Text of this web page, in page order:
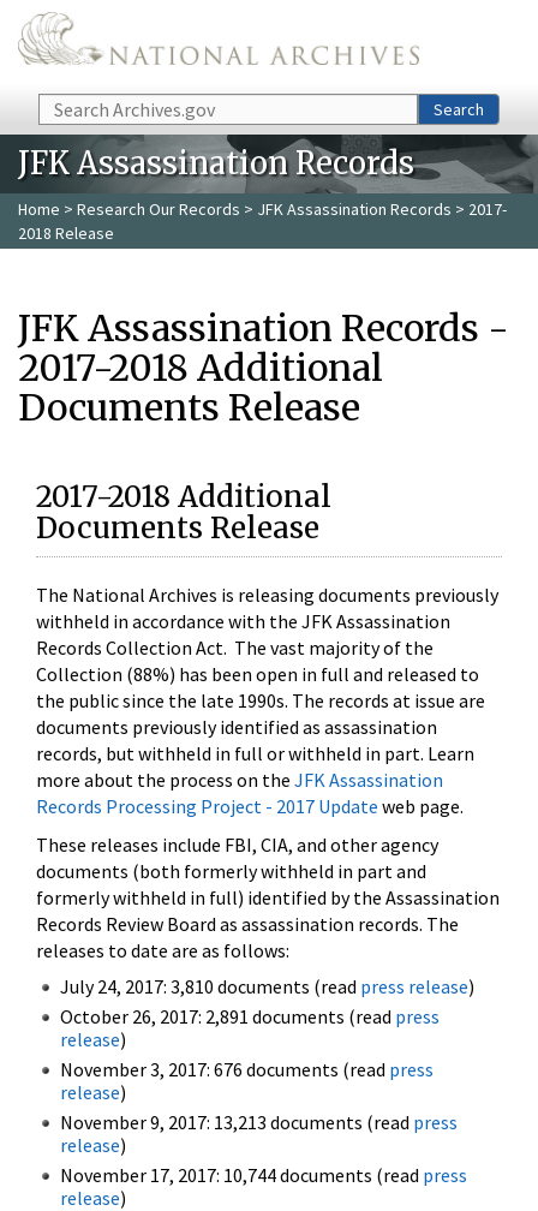
Skip to main content
Search Search
JFK Assassination Records
Home > Research Our Records > JFK Assassination Records > 2017-
2018 Release
JFK Assassination Records -
2017-2018 Additional
Documents Release
2017-2018 Additional
Documents Release
The National Archives is releasing documents previously
withheld in accordance with the JFK Assassination
Records Collection Act. The vast majority of the
Collection (88%) has been open in full and released to
the public since the late 1990s. The records at issue are
documents previously identified as assassination
records, but withheld in full or withheld in part. Learn
more about the process on the JFK Assassination
Records Processing Project - 2017 Update web page.
These releases include FBI, CIA, and other agency
documents (both formerly withheld in part and
formerly withheld in full) identified by the Assassination
Records Review Board as assassination records. The
releases to date are as follows:
July 24, 2017: 3,810 documents (read press release)
October 26, 2017: 2,891 documents (read press
release)
November 3, 2017: 676 documents (read press
release)
November 9, 2017: 13,213 documents (read press
release)
November 17, 2017: 10,744 documents (read press
release)